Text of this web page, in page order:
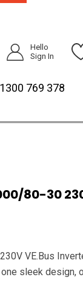
Hello
Sign In
1300 769 378
80-30
VE.Bus
sleek design,